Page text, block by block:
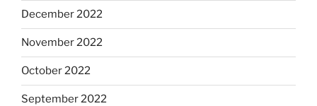
December 2022
November 2022
October 2022
September 2022